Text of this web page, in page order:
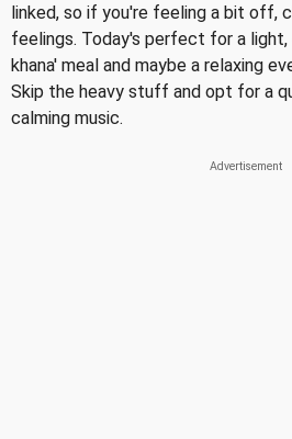
linked, so if you're feeling a bit off,
feelings. Today's perfect for a
khana' meal and maybe a relaxing
Skip the heavy stuff and opt for a
calming music.